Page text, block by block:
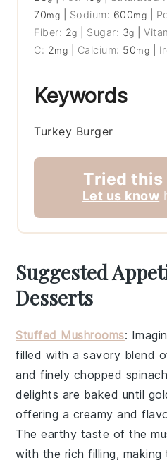
70mg Sodium: 600mg
Fiber: 2g Sugar: 3g |
C: 2mg Calcium: 50mg
Keywords
Turkey Burger
Tried this
Let us know
Suggested
Desserts
Stuffed Mushrooms:
filled with a savory blend
and finely chopped spinach
delights are baked until
offering a creamy and
The earthy taste of the
with the rich filling, making